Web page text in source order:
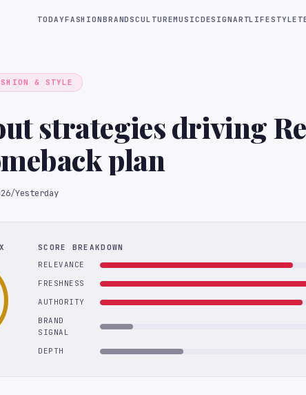
TODAYFASHIONBRANDSCULTUREMUSICDESIGNARTLIFESTYLE
& STYLE
strategies driving
plan
/Yesterday
SCORE BREAKDOWN
RELEVANCE
FRESHNESS
AUTHORITY
BRAND
SIGNAL
DEPTH